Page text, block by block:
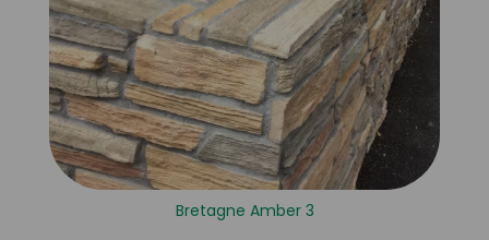
Bretagne Amber 3